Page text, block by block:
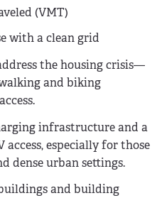
(VMT)
with a clean grid
the housing crisis—
and biking
infrastructure and a
access, especially for those
dense urban settings.
and building